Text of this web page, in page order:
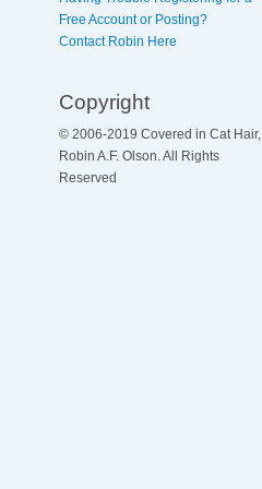
Free Account or Posting?
Contact Robin Here
Copyright
© 2006-2019 Covered in Cat Hair,
Robin A.F. Olson. All Rights
Reserved